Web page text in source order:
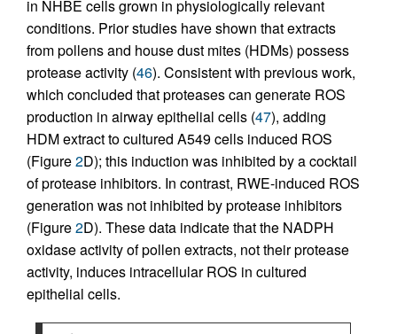
in NHBE cells grown in physiologically relevant
conditions. Prior studies have shown that extracts
from pollens and house dust mites (HDMs) possess
protease activity (46). Consistent with previous work,
which concluded that proteases can generate ROS
production in airway epithelial cells (47), adding
HDM extract to cultured A549 cells induced ROS
(Figure2D); this induction was inhibited by a cocktail
of protease inhibitors. In contrast, RWE-induced ROS
generation was not inhibited by protease inhibitors
(Figure2D). These data indicate that the NADPH
oxidase activity of pollen extracts, not their protease
activity, induces intracellular ROS in cultured
epithelial cells.